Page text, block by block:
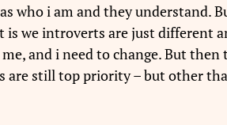
who i am and they understand.
is we introverts are just different
and i need to change. But
are still top priority – but other